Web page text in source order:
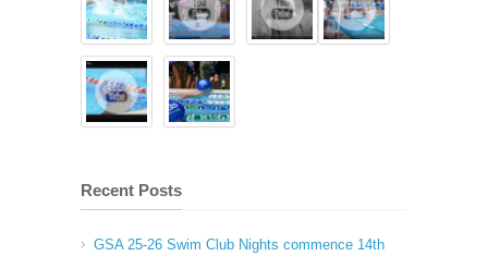
Recent Posts
GSA 25-26 Swim Club Nights commence 14th